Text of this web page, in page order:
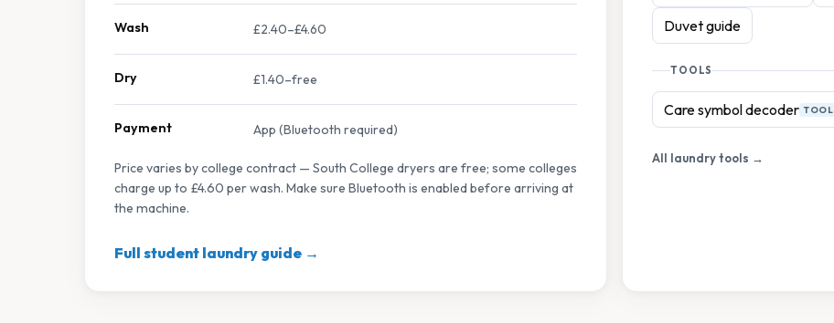
Wash £2.40–£4.60
Dry £1.40–free
Payment App (Bluetooth required)
Price varies by college contract — South College dryers are free; some colleges
charge up to £4.60 per wash. Make sure Bluetooth is enabled before arriving at
the machine.
Full student laundry guide →
Duvet guide
TOOLS
Care symbol decoder TOOL
All laundry tools →